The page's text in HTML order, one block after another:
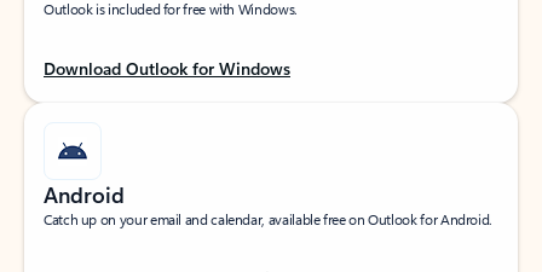
Outlook is included for free with Windows.
Download Outlook for Windows
Android
Catch up on your email and calendar, available free on Outlook for Android.